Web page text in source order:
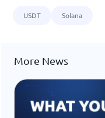
USDT Solana
More News